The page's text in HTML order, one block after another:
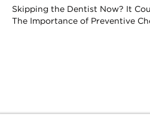
Skipping the Dentist Now? It
The Importance of Preventive